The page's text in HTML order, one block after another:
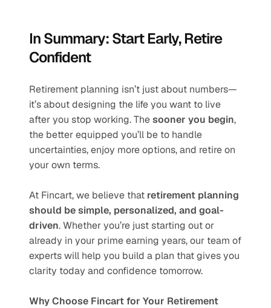
In Summary: Start Early, Retire
Confident
Retirement planning isn’t just about numbers—
it’s about designing the life you want to live
after you stop working. The sooner you begin,
the better equipped you’ll be to handle
uncertainties, enjoy more options, and retire on
your own terms.
At Fincart, we believe that retirement planning
should be simple, personalized, and goal-
driven. Whether you’re just starting out or
already in your prime earning years, our team of
experts will help you build a plan that gives you
clarity today and confidence tomorrow.
Why Choose Fincart for Your Retirement